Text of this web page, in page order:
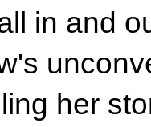
in and
her